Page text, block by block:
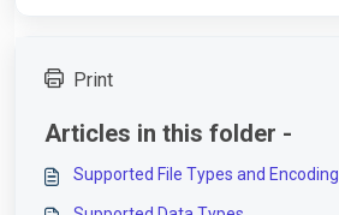
Print
Articles in this folder -
Supported File Types and Encoding